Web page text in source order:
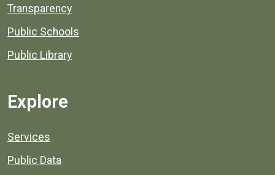
Transparency
Public Schools
Public Library
Explore
Services
Public Data